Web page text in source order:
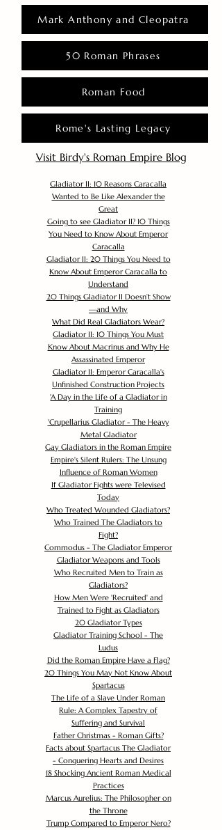
Mark Anthony and Cleopatra
50 Roman Phrases
Roman Food
Rome's Lasting Legacy
Visit Birdy's Roman Empire Blog
Gladiator II: 10 Reasons Caracalla
Wanted to Be Like Alexander the
Great
Going to see Gladiator II? 10 Things
You Need to Know About Emperor
Caracalla
Gladiator II: 20 Things You Need to
Know About Emperor Caracalla to
Understand
20 Things Gladiator II Doesn’t Show
—and Why
What Did Real Gladiators Wear?
Gladiator II: 10 Things You Must
Know About Macrinus and Why He
Assassinated Emperor
Gladiator II: Emperor Caracalla's
Unfinished Construction Projects
'A Day in the Life of a Gladiator in
Training
'Crupellarius Gladiator - The Heavy
Metal Gladiator
Gay Gladiators in the Roman Empire
Empire's Silent Rulers: The Unsung
Influence of Roman Women
If Gladiator Fights were Televised
Today
Who Treated Wounded Gladiators?
Who Trained The Gladiators to
Fight?
Commodus - The Gladiator Emperor
Gladiator Weapons and Tools
Who Recruited Men to Train as
Gladiators?
How Men Were 'Recruited' and
Trained to Fight as Gladiators
20 Gladiator Types
Gladiator Training School - The
Ludus
Did the Roman Empire Have a Flag?
20 Things You May Not Know About
Spartacus
The Life of a Slave Under Roman
Rule: A Complex Tapestry of
Suffering and Survival
Father Christmas - Roman Gifts?
Facts about Spartacus The Gladiator
- Conquering Hearts and Desires
18 Shocking Ancient Roman Medical
Practices
Marcus Aurelius: The Philosopher on
the Throne
Trump Compared to Emperor Nero?